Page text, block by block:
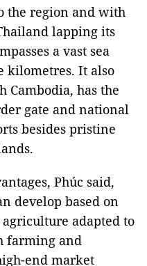
the region and with
lapping its
a vast sea
kilometres. It also
Cambodia, has the
gate and national
besides pristine
Phúc said,
develop based on
adapted to
farming and
end market